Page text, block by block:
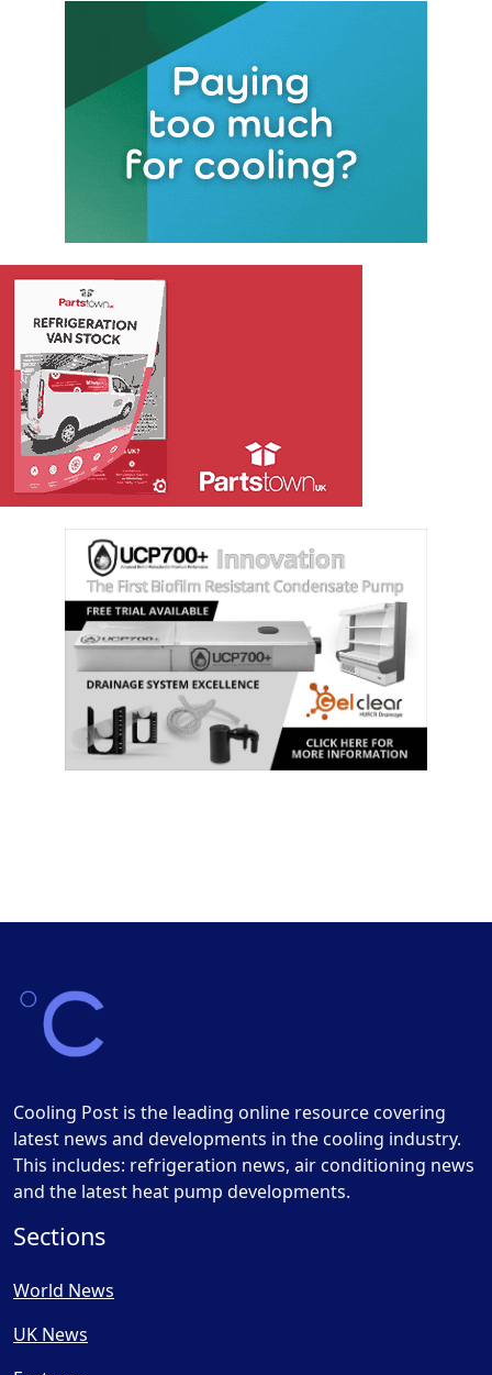
Cooling Post is the leading online resource covering
latest news and developments in the cooling industry.
This includes: refrigeration news, air conditioning news
and the latest heat pump developments.
Sections
World News
UK News